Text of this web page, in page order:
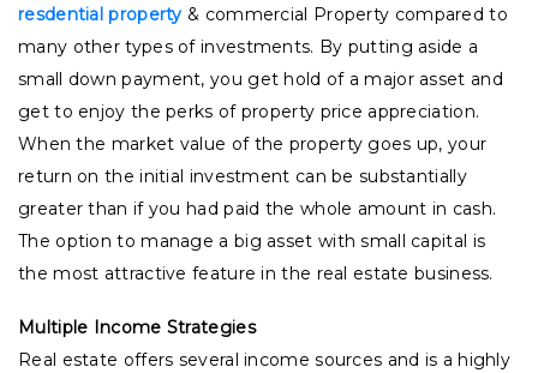
resdential property & commercial Property compared to
many other types of investments. By putting aside a
small down payment, you get hold of a major asset and
get to enjoy the perks of property price appreciation.
When the market value of the property goes up, your
return on the initial investment can be substantially
greater than if you had paid the whole amount in cash.
The option to manage a big asset with small capital is
the most attractive feature in the real estate business.
Multiple Income Strategies
Real estate offers several income sources and is a highly